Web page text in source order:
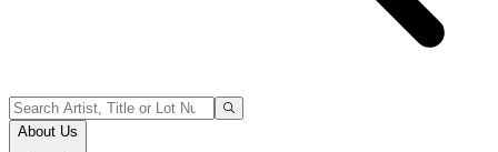
About Us